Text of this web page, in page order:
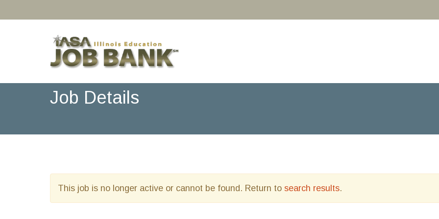
Job Details
This job is no longer active or cannot be found. Return to search results.